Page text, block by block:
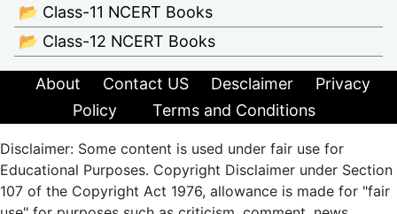
📂 Class-11 NCERT Books
📂 Class-12 NCERT Books
About Contact US Desclaimer
Privacy
Policy
Terms and Conditions
Disclaimer: Some content is used under fair use for
Educational Purposes. Copyright Disclaimer under Section
107 of the Copyright Act 1976, allowance is made for "fair